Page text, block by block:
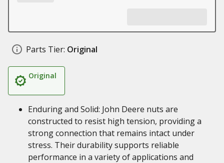
Parts Tier: Original
Original
Enduring and Solid: John Deere nuts are
constructed to resist high tension, providing a
strong connection that remains intact under
stress. Their durability supports reliable
performance in a variety of applications and